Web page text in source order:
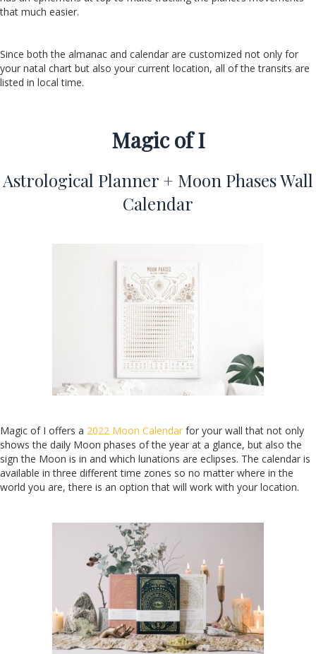
that much easier.
Since both the almanac and calendar are customized not only for
your natal chart but also your current location, all of the transits are
listed in local time.
Magic of I
Astrological Planner + Moon Phases Wall
Calendar
Magic of I offers a 2022 Moon Calendar for your wall that not only
shows the daily Moon phases of the year at a glance, but also the
sign the Moon is in and which lunations are eclipses. The calendar is
available in three different time zones so no matter where in the
world you are, there is an option that will work with your location.